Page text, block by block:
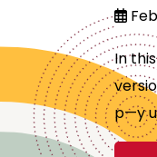
In
p—y